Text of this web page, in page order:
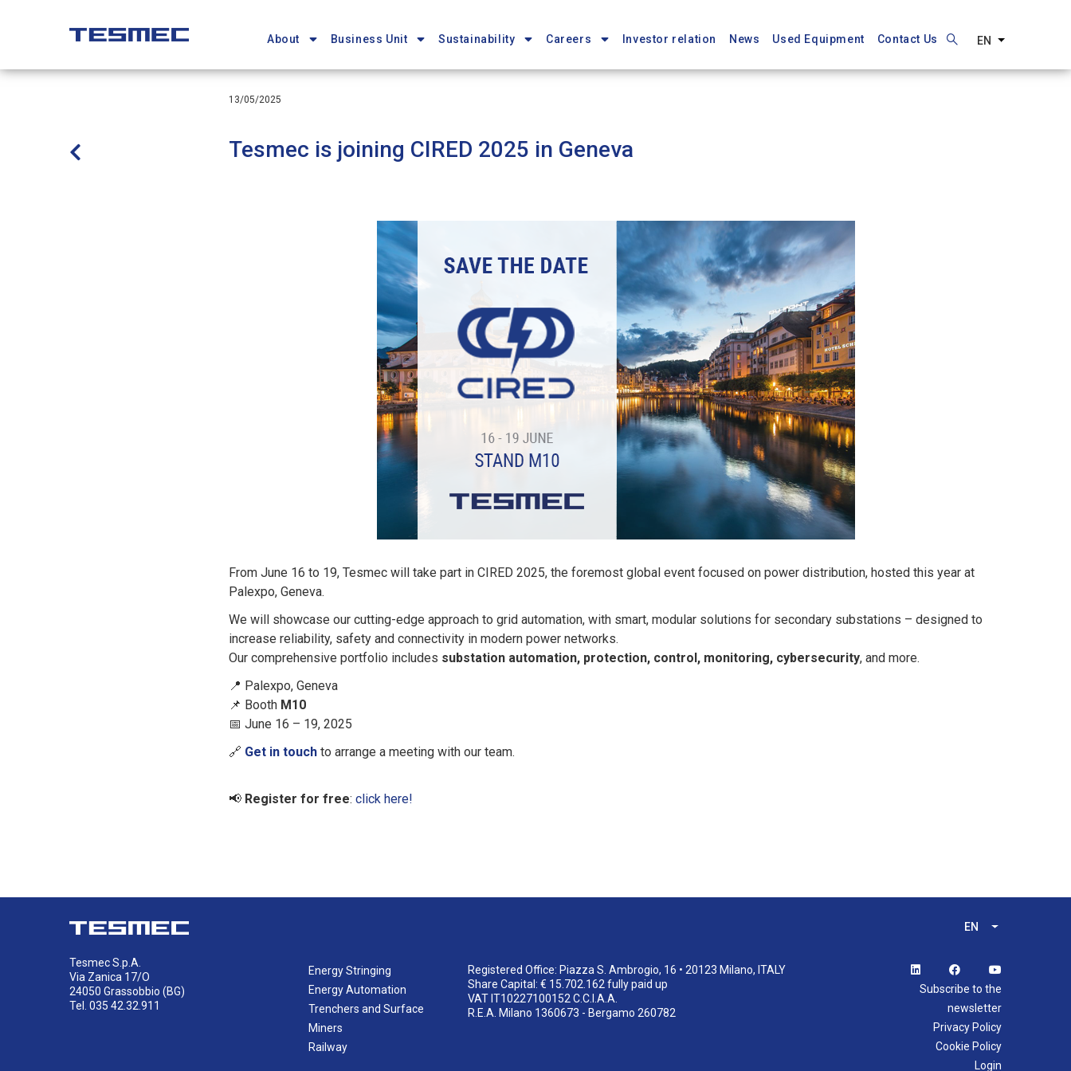
content
navigation
About Business Unit Sustainability Careers Investor relation News Used Equipment Contact Us EN List
13/05/2025
Tesmec is joining CIRED 2025 in Geneva
From June 16 to 19, Tesmec will take part in CIRED 2025, the foremost global event focused on power distribution, hosted this year at
Palexpo, Geneva.
We will showcase our cutting-edge approach to grid automation, with smart, modular solutions for secondary substations – designed to
increase reliability, safety and connectivity in modern power networks.
Our comprehensive portfolio includes substation automation, protection, control, monitoring, cybersecurity, and more.
📍 Palexpo, Geneva
📌 Booth M10
📅 June 16 – 19, 2025
🔗 Get in touch to arrange a meeting with our team.
📢 Register for free: click here!
Tesmec S.p.A.
Via Zanica 17/O
24050 Grassobbio (BG)
Tel. 035 42.32.911
Energy Stringing
Energy Automation
Trenchers and Surface
Miners
Railway
Registered Office: Piazza S. Ambrogio, 16 • 20123 Milano, ITALY
Share Capital: € 15.702.162 fully paid up
VAT IT10227100152 C.C.I.A.A.
R.E.A. Milano 1360673 - Bergamo 260782
EN List additional
Subscribe to the
newsletter
Privacy Policy
Cookie Policy
Login